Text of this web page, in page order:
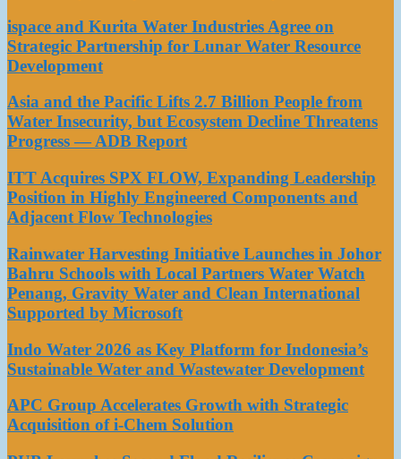
ispace and Kurita Water Industries Agree on
Strategic Partnership for Lunar Water Resource
Development
Asia and the Pacific Lifts 2.7 Billion People from
Water Insecurity, but Ecosystem Decline Threatens
Progress — ADB Report
ITT Acquires SPX FLOW, Expanding Leadership
Position in Highly Engineered Components and
Adjacent Flow Technologies
Rainwater Harvesting Initiative Launches in Johor
Bahru Schools with Local Partners Water Watch
Penang, Gravity Water and Clean International
Supported by Microsoft
Indo Water 2026 as Key Platform for Indonesia’s
Sustainable Water and Wastewater Development
APC Group Accelerates Growth with Strategic
Acquisition of i-Chem Solution